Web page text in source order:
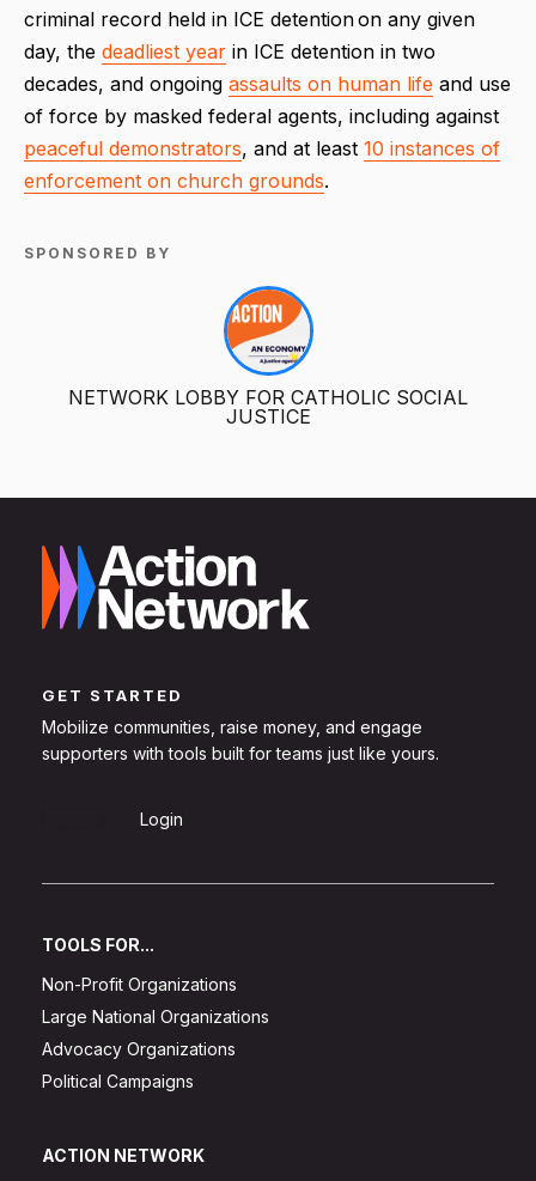
criminal record held in ICE detention on any given
day, the deadliest year in ICE detention in two
decades, and ongoing assaults on human life and use
of force by masked federal agents, including against
peaceful demonstrators, and at least 10 instances of
enforcement on church grounds.
SPONSORED BY
NETWORK LOBBY FOR CATHOLIC SOCIAL
JUSTICE
GET STARTED
Mobilize communities, raise money, and engage
supporters with tools built for teams just like yours.
Login
TOOLS FOR...
Non-Profit Organizations
Large National Organizations
Advocacy Organizations
Political Campaigns
ACTION NETWORK